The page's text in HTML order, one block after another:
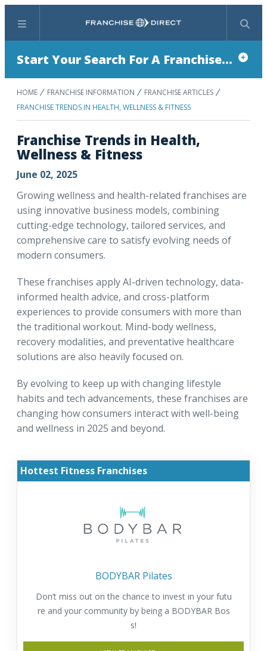
Menu Search
Start Your Search For A Franchise...
HOME FRANCHISE INFORMATION
FRANCHISE ARTICLES
FRANCHISE TRENDS IN HEALTH, WELLNESS & FITNESS
Franchise Trends in Health,
Wellness & Fitness
June 02, 2025
Growing wellness and health-related franchises are
using innovative business models, combining
cutting-edge technology, tailored services, and
comprehensive care to satisfy evolving needs of
modern consumers.
These franchises apply AI-driven technology, data-
informed health advice, and cross-platform
experiences to provide consumers with more than
the traditional workout. Mind-body wellness,
recovery modalities, and preventative healthcare
solutions are also heavily focused on.
By evolving to keep up with changing lifestyle
habits and tech advancements, these franchises are
changing how consumers interact with well-being
and wellness in 2025 and beyond.
Hottest Fitness Franchises
BODYBAR Pilates
Don’t miss out on the chance to invest in your futu
re and your community by being a BODYBAR Bos
s!